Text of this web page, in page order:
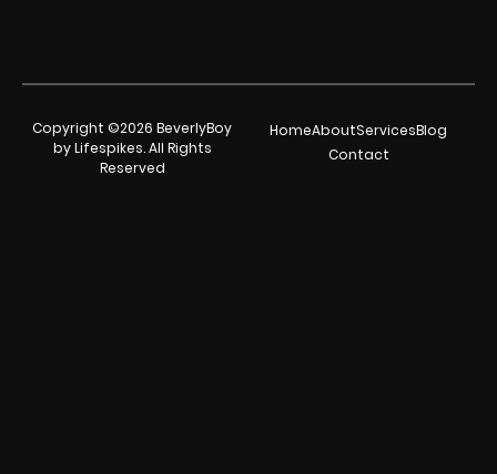
Copyright ©2026 BeverlyBoy
by Lifespikes. All Rights
Reserved
HomeAboutServicesBlog
Contact